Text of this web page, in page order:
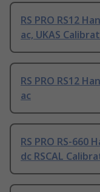
RS PRO RS12
ac, UKAS
RS PRO RS12
ac
RS PRO RS-
dc RSCAL